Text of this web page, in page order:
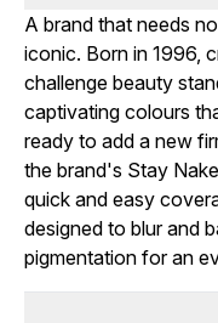
A brand that needs
iconic. Born in 1996,
challenge beauty
captivating colours
ready to add a new
the brand's Stay
quick and easy
designed to blur and
pigmentation for an